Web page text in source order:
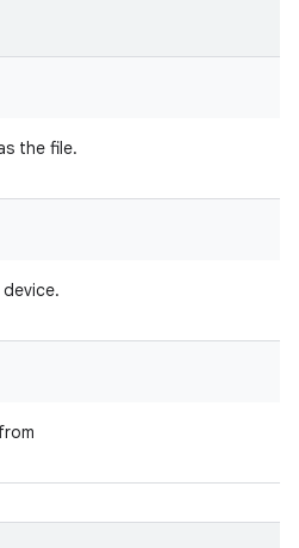
the file.